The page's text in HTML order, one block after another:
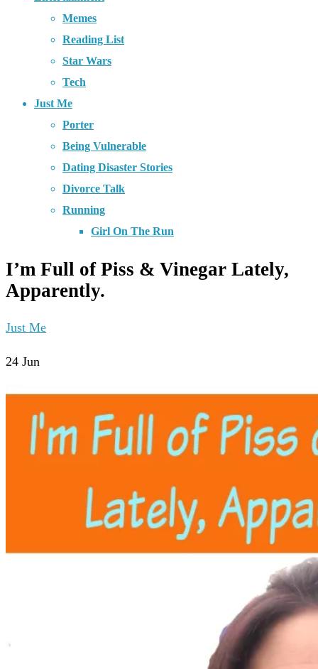
Memes
Reading List
Star Wars
Tech
Just Me
Porter
Being Vulnerable
Dating Disaster Stories
Divorce Talk
Running
Girl On The Run
I’m Full of Piss & Vinegar Lately,
Apparently.
Just Me
24 Jun